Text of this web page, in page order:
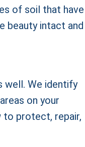
of soil that have
beauty intact and
well. We identify
on your
to protect, repair,